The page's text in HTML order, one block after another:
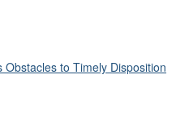
to Timely Disposition